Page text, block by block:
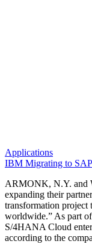
Applications
IBM Migrating to
ARMONK, N.Y. and
expanding their
transformation project
worldwide.” As part
S/4HANA Cloud
according to the